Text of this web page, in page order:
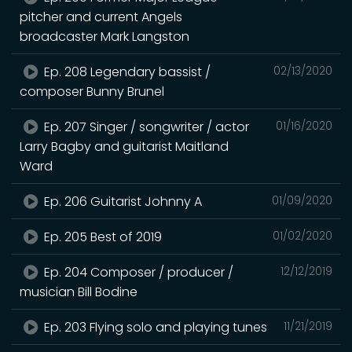
pitcher and current Angels
broadcaster Mark Langston
02/13/2020
Ep. 208 Legendary bassist /
composer Bunny Brunel
01/16/2020
Ep. 207 Singer / songwriter / actor
Larry Bagby and guitarist Maitland
Ward
01/09/2020
Ep. 206 Guitarist Johnny A
01/02/2020
Ep. 205 Best of 2019
12/12/2019
Ep. 204 Composer / producer /
musician Bill Bodine
11/21/2019
Ep. 203 Flying solo and playing tunes